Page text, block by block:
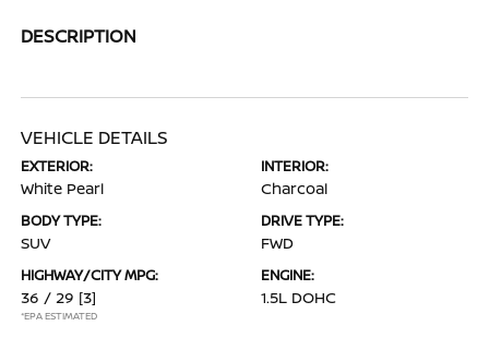
DESCRIPTION
VEHICLE DETAILS
EXTERIOR:
White Pearl
INTERIOR:
Charcoal
BODY TYPE:
SUV
DRIVE TYPE:
FWD
HIGHWAY/CITY MPG:
36 / 29 [3]
*EPA ESTIMATED
ENGINE:
1.5L DOHC